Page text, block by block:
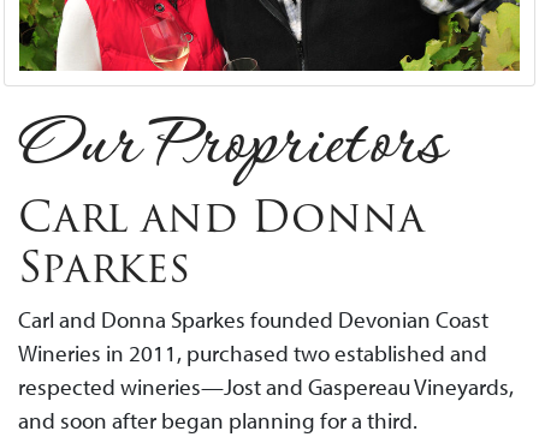
Our Proprietors
Carl and Donna
Sparkes
Carl and Donna Sparkes founded Devonian Coast
Wineries in 2011, purchased two established and
respected wineries—Jost and Gaspereau Vineyards,
and soon after began planning for a third.